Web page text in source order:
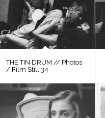
THE TIN DRUM // Photos
/ Film Still 34